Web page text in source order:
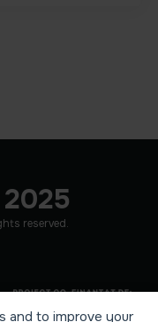
and to improve your
reserved.